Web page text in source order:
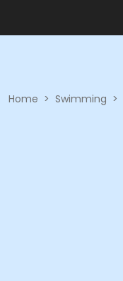
Home > Swimming >